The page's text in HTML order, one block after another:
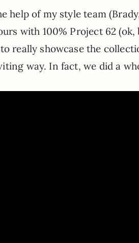
help of my style team
with 100% Project 62
really showcase the
way. In fact, we did a